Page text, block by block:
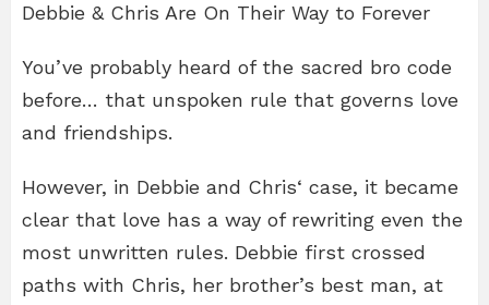
Debbie & Chris Are On Their Way to Forever
You’ve probably heard of the sacred bro code
before… that unspoken rule that governs love
and friendships.
However, in Debbie and Chris‘ case, it became
clear that love has a way of rewriting even the
most unwritten rules. Debbie first crossed
paths with Chris, her brother’s best man, at